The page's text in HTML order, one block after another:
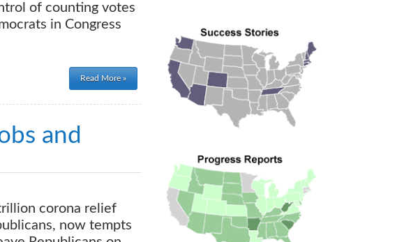
of counting votes
in Congress
Read More »
and
corona relief
now tempts